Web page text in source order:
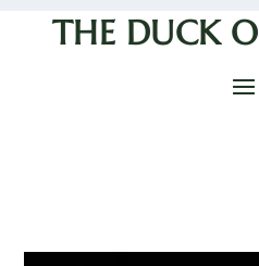
THE DUCK